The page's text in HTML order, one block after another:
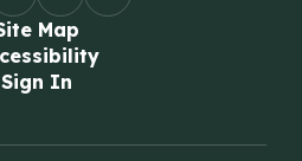
Map
Sign In